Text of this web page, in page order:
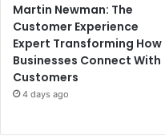
Martin Newman: The
Customer Experience
Expert Transforming How
Businesses Connect With
Customers
4 days ago